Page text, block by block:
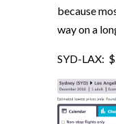
because
way on a
SYD-LAX: